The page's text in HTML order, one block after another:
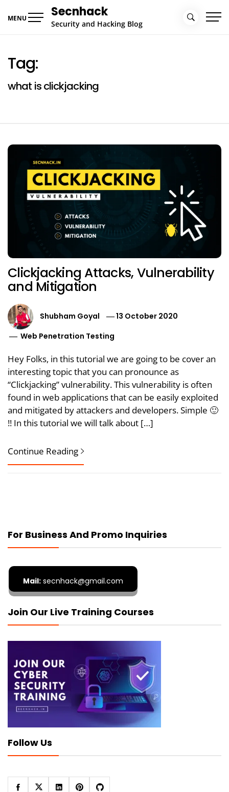
MENU Secnhack
Security and Hacking Blog
Tag:
what is clickjacking
Clickjacking Attacks, Vulnerability
and Mitigation
Shubham Goyal
13 October 2020
Web Penetration Testing
Hey Folks, in this tutorial we are going to be cover an
interesting topic that you can pronounce as
“Clickjacking” vulnerability. This vulnerability is often
found in web applications that can be easily exploited
and mitigated by attackers and developers. Simple 🙂
!! In this tutorial we will talk about […]
Continue Reading
For Business And Promo Inquiries
Mail: secnhack@gmail.com
Join Our Live Training Courses
Follow Us